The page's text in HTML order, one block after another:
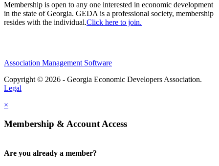
Membership is open to any one interested in economic development
in the state of Georgia. GEDA is a professional society, membership
resides with the individual.Click here to join.
Association Management Software
Copyright © 2026 - Georgia Economic Developers Association.
Legal
×
Membership & Account Access
Are you already a member?